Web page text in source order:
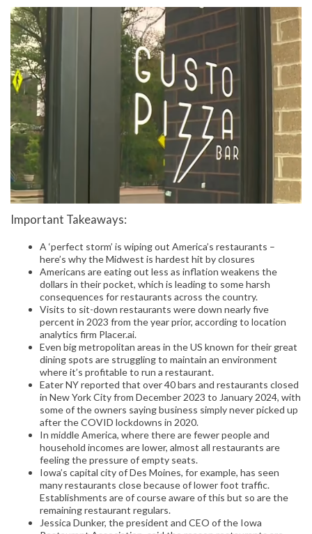
Important Takeaways:
A ‘perfect storm’ is wiping out America’s restaurants –
here’s why the Midwest is hardest hit by closures
Americans are eating out less as inflation weakens the
dollars in their pocket, which is leading to some harsh
consequences for restaurants across the country.
Visits to sit-down restaurants were down nearly five
percent in 2023 from the year prior, according to location
analytics firm Placer.ai.
Even big metropolitan areas in the US known for their great
dining spots are struggling to maintain an environment
where it’s profitable to run a restaurant.
Eater NY reported that over 40 bars and restaurants closed
in New York City from December 2023 to January 2024, with
some of the owners saying business simply never picked up
after the COVID lockdowns in 2020.
In middle America, where there are fewer people and
household incomes are lower, almost all restaurants are
feeling the pressure of empty seats.
Iowa’s capital city of Des Moines, for example, has seen
many restaurants close because of lower foot traffic.
Establishments are of course aware of this but so are the
remaining restaurant regulars.
Jessica Dunker, the president and CEO of the Iowa